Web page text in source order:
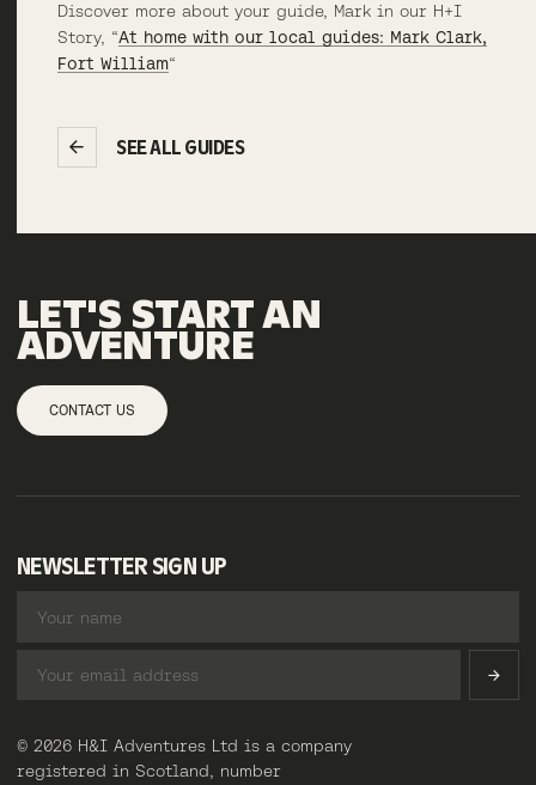
Discover more about your guide, Mark in our H+I
Story, “At home with our local guides: Mark Clark,
Fort William“
SEE ALL GUIDES
LET'S STARTAN
ADVENTURE
CONTACT US
NEWSLETTER SIGN UP
© 2026 H&I Adventures Ltd is a company
registered in Scotland, number